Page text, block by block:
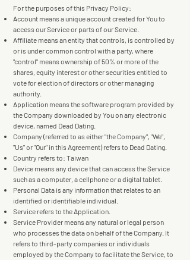
For the purposes of this Privacy Policy:
Account means a unique account created for You to
access our Service or parts of our Service.
Affiliate means an entity that controls, is controlled by
or is under common control with a party, where
"control" means ownership of 50% or more of the
shares, equity interest or other securities entitled to
vote for election of directors or other managing
authority.
Application means the software program provided by
the Company downloaded by You on any electronic
device, named Dead Dating.
Company (referred to as either "the Company", "We",
"Us" or "Our" in this Agreement) refers to Dead Dating.
Country refers to: Taiwan
Device means any device that can access the Service
such as a computer, a cellphone or a digital tablet.
Personal Data is any information that relates to an
identified or identifiable individual.
Service refers to the Application.
Service Provider means any natural or legal person
who processes the data on behalf of the Company. It
refers to third-party companies or individuals
employed by the Company to facilitate the Service, to